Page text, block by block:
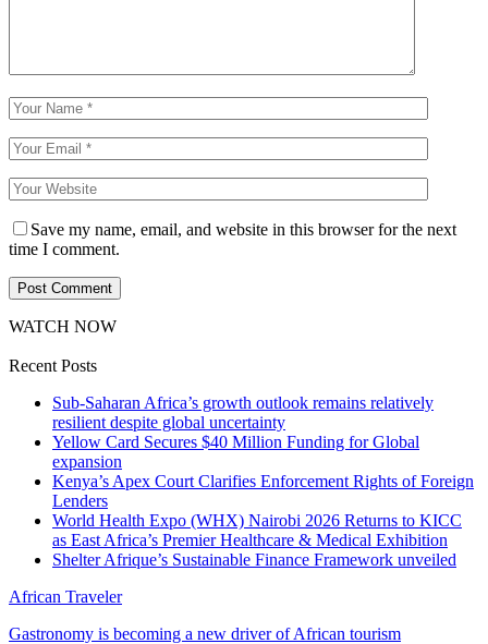
Save my name, email, and website in this browser for the next
time I comment.
WATCH NOW
Recent Posts
Sub-Saharan Africa’s growth outlook remains relatively
resilient despite global uncertainty
Yellow Card Secures $40 Million Funding for Global
expansion
Kenya’s Apex Court Clarifies Enforcement Rights of Foreign
Lenders
World Health Expo (WHX) Nairobi 2026 Returns to KICC
as East Africa’s Premier Healthcare & Medical Exhibition
Shelter Afrique’s Sustainable Finance Framework unveiled
African Traveler
Gastronomy is becoming a new driver of African tourism